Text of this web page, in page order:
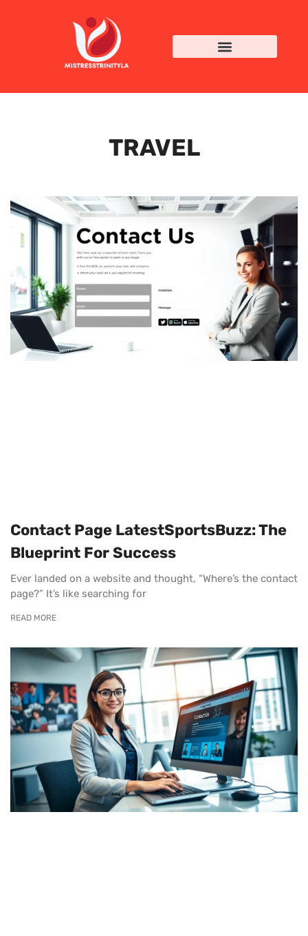
TRAVEL
Contact Page LatestSportsBuzz: The
Blueprint For Success
Ever landed on a website and thought, “Where’s the contact
page?” It’s like searching for
READ MORE